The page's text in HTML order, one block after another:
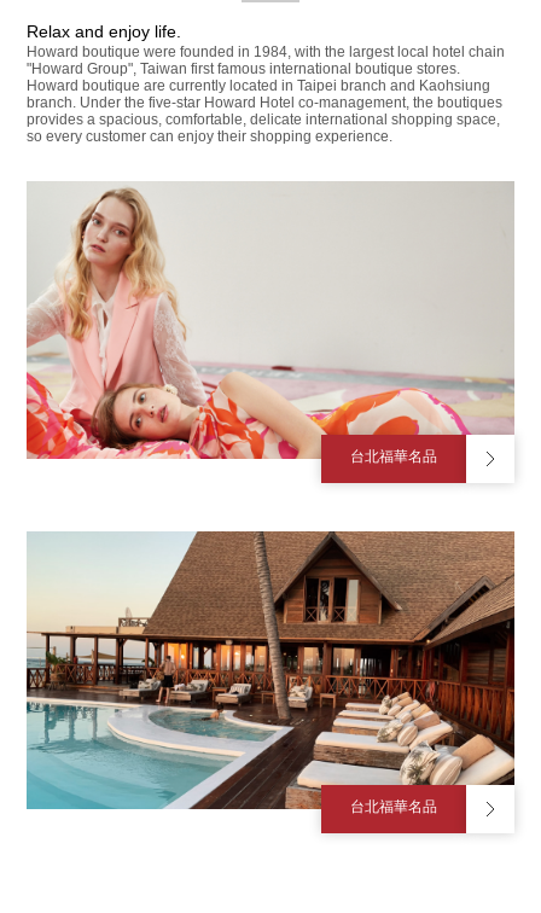
Relax and enjoy life.
Howard boutique were founded in 1984, with the largest local hotel chain
"Howard Group", Taiwan first famous international boutique stores.
Howard boutique are currently located in Taipei branch and Kaohsiung
branch. Under the five-star Howard Hotel co-management, the boutiques
provides a spacious, comfortable, delicate international shopping space,
so every customer can enjoy their shopping experience.
台北福華名品
台北福華名品